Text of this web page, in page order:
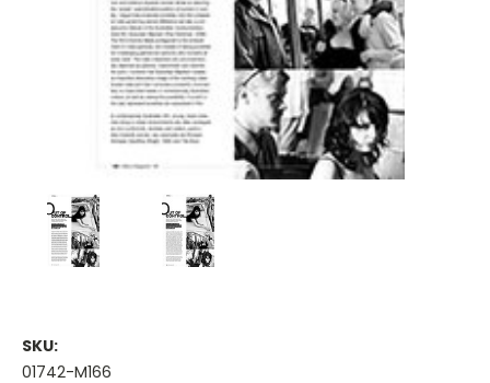
SKU:
01742-M166